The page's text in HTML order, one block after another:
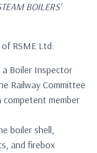
BOILERS’
RSME Ltd:
a Boiler Inspector
Railway Committee
competent member
boiler shell,
and firebox